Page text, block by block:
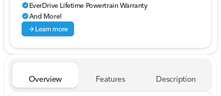
check_circleEverDrive Lifetime Powertrain Warranty
check_circleAnd More!
arrow_forwardLearn more
Overview Features Description